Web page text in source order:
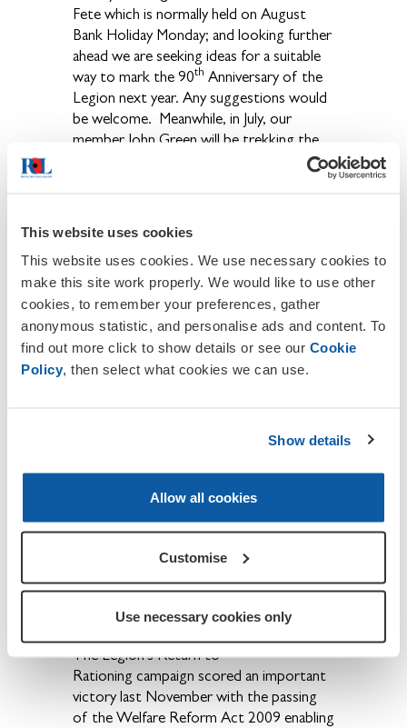
This website uses cookies
This website uses cookies. We use necessary cookies to
make this site work properly. We would like to use other
cookies, to remember your preferences, gather
anonymous statistic, and personalise ads and content. To
find out more click to show details or see our Cookie
Policy, then select what cookies we can use.
Show details
Allow all cookies
Customise
Use necessary cookies only
Fete which is normally held on August
Bank Holiday Monday; and looking further
ahead we are seeking ideas for a suitable
way to mark the 90th Anniversary of the
Legion next year. Any suggestions would
be welcome. Meanwhile, in July, our
member John Green will be trekking the
Freedom Trail across the Pyrenees with
strength and resilience in every shape and
form, crossing snowfields, negotiating
gigantic granite boulders, in varying
climates and carrying equipment. If
anybody would like to sponsor John in
this adventure (and many of you already
At the County Conference in January,
Branch Chairman Dick Stillwell, collected
the Norris Trophy competition for
Branch efficiency. First place went to
Other Matters.
The Legion's Return to
Rationing campaign scored an important
victory last November with the passing
of the Welfare Reform Act 2009 enabling